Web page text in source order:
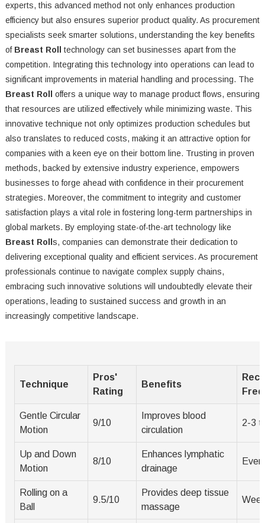
experts, this advanced method not only enhances production
efficiency but also ensures superior product quality. As procurement
specialists seek smarter solutions, understanding the key benefits
of Breast Roll
technology can set businesses apart from the
competition. Integrating this technology into operations can lead to
significant improvements in material handling and processing. The
Breast Roll
offers a unique way to manage product flows, ensuring
that resources are utilized effectively while minimizing waste. This
innovative technique not only optimizes production schedules but
also translates to reduced costs, making it an attractive option for
companies with a keen eye on their bottom line. Trusting in proven
methods, backed by extensive industry experience, empowers
businesses to forge ahead with confidence in their procurement
strategies. Moreover, the commitment to integrity and customer
satisfaction plays a vital role in fostering long-term partnerships in
global markets. By employing state-of-the-art technology like
Breast Roll s, companies can demonstrate their dedication to
delivering exceptional quality and efficient services. As procurement
professionals continue to navigate complex supply chains,
embracing such innovative solutions will undoubtedly elevate their
operations, leading to sustained success and growth in an
increasingly competitive landscape.
Technique
Pros'
Rating
Benefits
Gentle Circular
Motion
9/10
Improves blood
circulation
2-3
Up and Down
Motion
8/10
Enhances lymphatic
drainage
Rolling on a
Ball
9.5/10
Provides deep tissue
massage